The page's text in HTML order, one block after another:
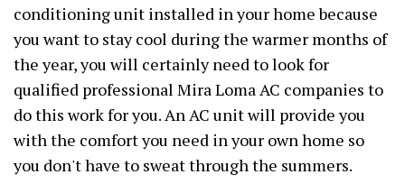
conditioning unit installed in your home because
you want to stay cool during the warmer months of
the year, you will certainly need to look for
qualified professional Mira Loma AC companies to
do this work for you. An AC unit will provide you
with the comfort you need in your own home so
you don't have to sweat through the summers.